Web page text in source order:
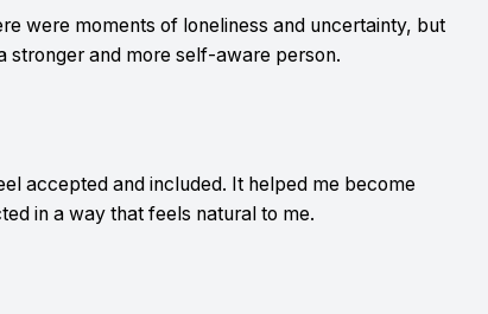
were moments of loneliness and uncertainty, but
stronger and more self-aware person.
accepted and included. It helped me become
in a way that feels natural to me.